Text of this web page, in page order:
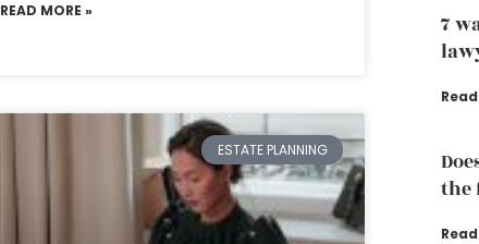
READ MORE »
ESTATE PLANNING
7
the